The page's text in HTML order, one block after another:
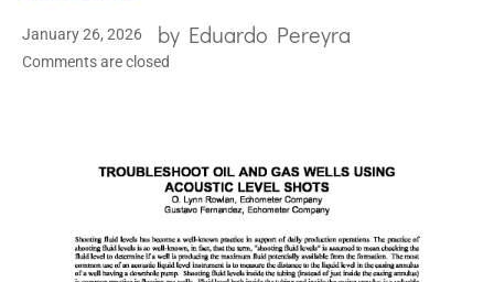
January 26, 2026 by Eduardo Pereyra
Comments are closed